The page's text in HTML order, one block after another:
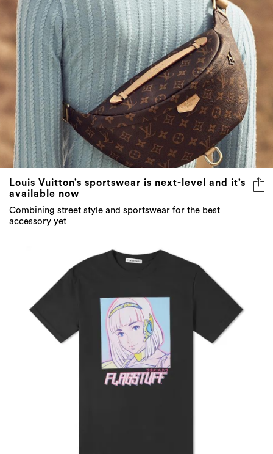
Louis Vuitton’s sportswear is next-level and it’s
available now
Combining street style and sportswear for the best
accessory yet